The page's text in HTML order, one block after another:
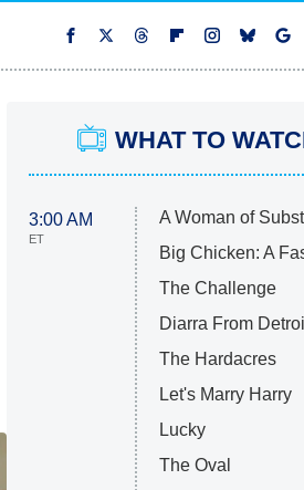
WHAT TO
3:00 AM
ET
A Woman of
Big Chicken: A
The Challenge
Diarra From
The Hardacres
Let's Marry Harry
Lucky
The Oval